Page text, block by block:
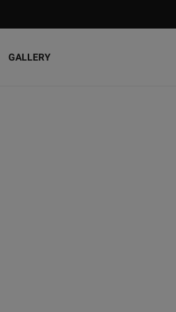
GALLERY